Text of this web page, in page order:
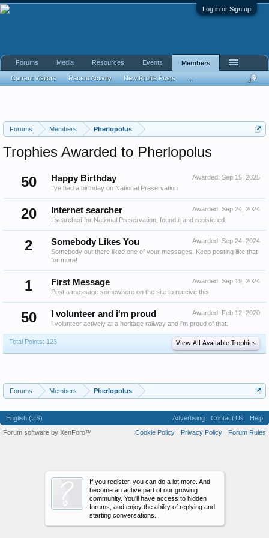
Log in or Sign up
Forums Members Pherlopolus
If you register, you can do a lot more. And
become an active part of our growing
community. You'll have access to hidden
forums, and enjoy the ability of replying and
starting conversations.
Trophies Awarded to Pherlopolus
50
Awarded: Sep 15, 2025
Happy Birthday
I've had a birthday on National Preservation
20 Awarded: Sep 24, 2024
Internet searcher
I searched for National Preservation, found it and registered.
2 Awarded: Sep 24, 2024
Somebody Likes You
Somebody out there liked one of your messages. Keep posting like that
for more!
1 Awarded: Sep 19, 2024
First Message
Post a message somewhere on the site to receive this.
50 Awarded: Feb 12, 2020
I volunteer and i'm proud
I volunteer actively at a heritage railway and i'm proud of that.
Total Points: 123 View All Available Trophies
Forums Members Pherlopolus
Forums Media Resources Events Members
Current Visitors Recent Activity New Profile Posts
English (US) Advertising Contact Us
Help
Cookie Policy
Privacy Policy Forum Rules
Forum software by XenForo™